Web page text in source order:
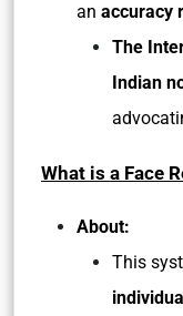
an accuracy
The
Indian
What is a Face
About:
This